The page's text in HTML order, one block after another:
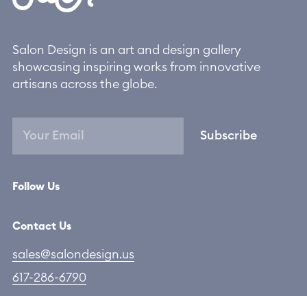
Salon Design is an art and design gallery
showcasing inspiring works from innovative
artisans across the globe.
Subscribe
Follow Us
Contact Us
sales@salondesign.us
617-286-6790